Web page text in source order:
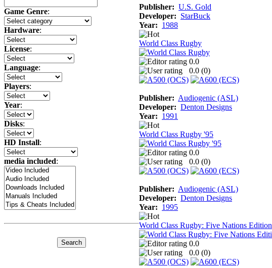
Game Genre:
Hardware:
License:
Language:
Players:
Year:
Disks:
HD Install:
media included:
Publisher: U.S. Gold
Developer: StarBuck
Year: 1988
World Class Rugby
0.0
0.0 (0)
Publisher: Audiogenic (ASL)
Developer: Denton Designs
Year: 1991
World Class Rugby '95
0.0
0.0 (0)
Publisher: Audiogenic (ASL)
Developer: Denton Designs
Year: 1995
World Class Rugby: Five Nations Edition
0.0
0.0 (0)